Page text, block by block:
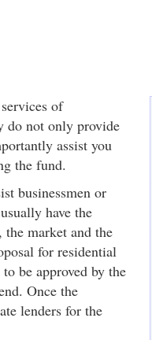
of
do not only provide
assist you
the fund.
businessmen or
have the
the market and the
for residential
be approved by the
Once the
lenders for the